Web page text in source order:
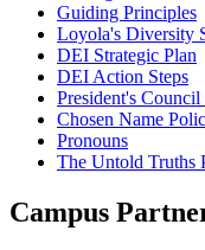
Guiding Principles
Loyola's Diversity
DEI Strategic Plan
DEI Action Steps
President's
Chosen Name
Pronouns
The Untold Truths
Campus